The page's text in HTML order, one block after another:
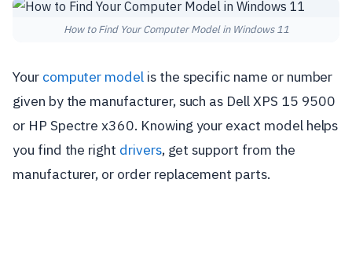
How to Find Your Computer Model in Windows 11
Your computer model is the specific name or number
given by the manufacturer, such as Dell XPS 15 9500
or HP Spectre x360. Knowing your exact model helps
you find the right drivers, get support from the
manufacturer, or order replacement parts.